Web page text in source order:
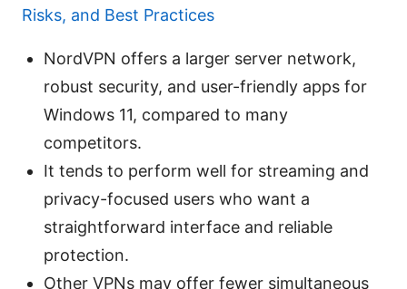
Risks, and Best Practices
NordVPN offers a larger server network,
robust security, and user-friendly apps for
Windows 11, compared to many
competitors.
It tends to perform well for streaming and
privacy-focused users who want a
straightforward interface and reliable
protection.
Other VPNs may offer fewer simultaneous